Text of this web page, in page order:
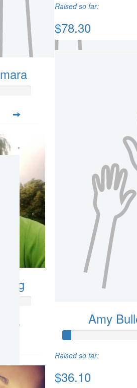
Raised so far:
$78.30
Amy
Raised so far:
$36.10